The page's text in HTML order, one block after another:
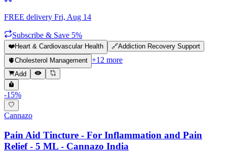
FREE delivery Fri, Aug 14
Subscribe & Save 5%
❤️Heart & Cardiovascular Health 🔗Addiction Recovery Support
🫀Cholesterol Management +12 more
Add
-15%
Cannazo
Pain Aid Tincture - For Inflammation and Pain
Relief - 5 ML - Cannazo India